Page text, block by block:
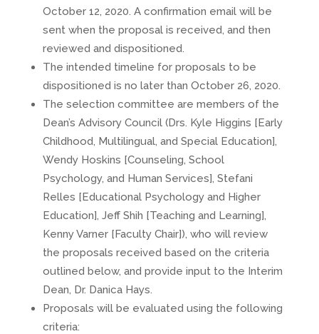
October 12, 2020. A confirmation email will be
sent when the proposal is received, and then
reviewed and dispositioned.
The intended timeline for proposals to be
dispositioned is no later than October 26, 2020.
The selection committee are members of the
Dean’s Advisory Council (Drs. Kyle Higgins [Early
Childhood, Multilingual, and Special Education],
Wendy Hoskins [Counseling, School
Psychology, and Human Services], Stefani
Relles [Educational Psychology and Higher
Education], Jeff Shih [Teaching and Learning],
Kenny Varner [Faculty Chair]), who will review
the proposals received based on the criteria
outlined below, and provide input to the Interim
Dean, Dr. Danica Hays.
Proposals will be evaluated using the following
criteria: